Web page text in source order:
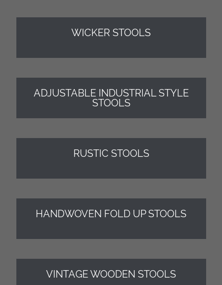
WICKER STOOLS
ADJUSTABLE INDUSTRIAL STYLE
STOOLS
RUSTIC STOOLS
HANDWOVEN FOLD UP STOOLS
VINTAGE WOODEN STOOLS